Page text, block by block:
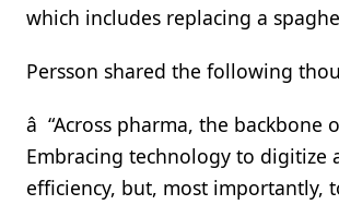
which includes replacing a
Persson shared the following
â “Across pharma, the
Embracing technology to digitize
efficiency, but, most importantly,